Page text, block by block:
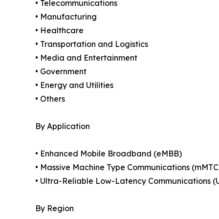
• Telecommunications
• Manufacturing
• Healthcare
• Transportation and Logistics
• Media and Entertainment
• Government
• Energy and Utilities
• Others
By Application
• Enhanced Mobile Broadband (eMBB)
• Massive Machine Type Communications
• Ultra-Reliable Low-Latency Communications
By Region